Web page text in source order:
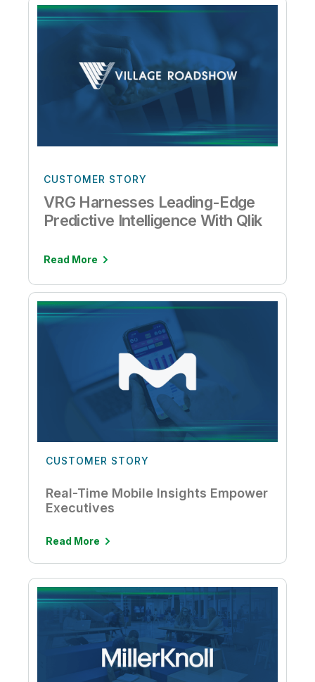
CUSTOMER STORY
VRG Harnesses Leading-Edge
Predictive Intelligence With Qlik
Read More
CUSTOMER STORY
Real-Time Mobile Insights Empower
Executives
Read More